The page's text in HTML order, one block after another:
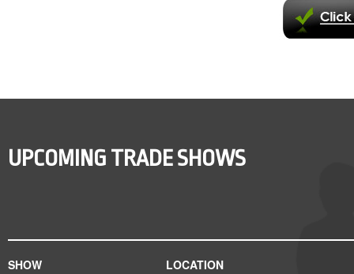
UPCOMING TRADE SHOWS
SHOW LOCATION